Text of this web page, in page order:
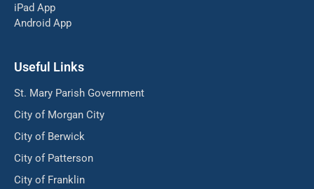
iPad App
Android App
Useful Links
St. Mary Parish Government
City of Morgan City
City of Berwick
City of Patterson
City of Franklin